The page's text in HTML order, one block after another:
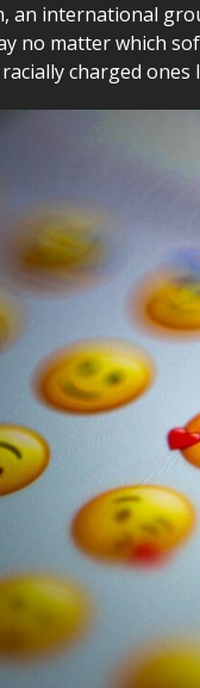
an international
no matter which
charged